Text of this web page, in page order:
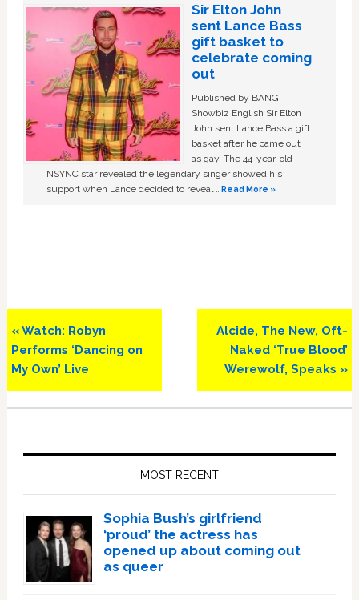
Sir Elton John
sent Lance Bass
gift basket to
celebrate coming
out
Published by BANG
Showbiz English Sir Elton
John sent Lance Bass a gift
basket after he came out
as gay. The 44-year-old
NSYNC star revealed the legendary singer showed his
support when Lance decided to reveal …Read More »
Previous
Post:
« Watch: Robyn
Performs ‘Dancing on
My Own’ Live
Next
Post:
Alcide, The New, Oft-
Naked ‘True Blood’
Werewolf, Speaks »
MOST RECENT
Sophia Bush’s girlfriend
‘proud’ the actress has
opened up about coming out
as queer